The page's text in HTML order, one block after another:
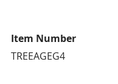
Item Number
TREEAGEG4